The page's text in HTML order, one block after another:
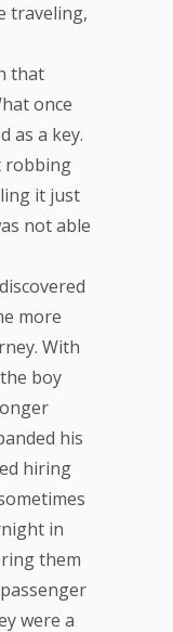
traveling,
that
once
as a key.
robbing
it just
not able
more
With
boy
his
hiring
in
them
were a